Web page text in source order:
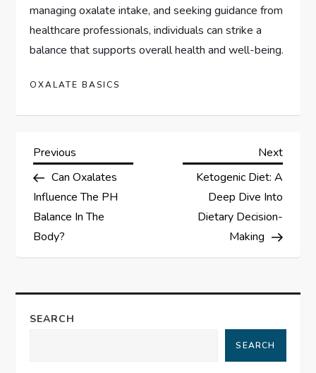
managing oxalate intake, and seeking guidance from
healthcare professionals, individuals can strike a
balance that supports overall health and well-being.
OXALATE BASICS
P
o
s
n
a
Previous
Post
Previous
Can Oxalates
Influence The PH
Balance In The
Body?
Next
Next
Ketogenic Diet: A
Deep Dive Into
Dietary Decision-
Making
SEARCH
SEARCH